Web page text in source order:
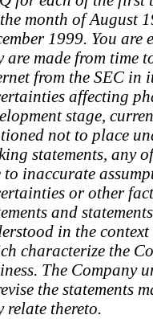
month of August
1999. You are
are made from time
from the SEC in
affecting
stage,
not to place
statements, any
to inaccurate
or other
and
in the
characterize the
The Company
the statements
relate thereto.